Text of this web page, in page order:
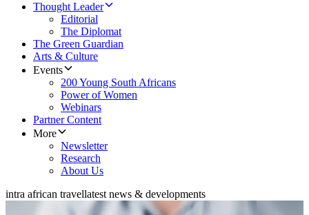
Thought Leader
Editorial
The Diplomat
The Green Guardian
Arts & Culture
Events
200 Young South Africans
Power of Women
Webinars
Partner Content
More
Newsletter
Research
About Us
intra african travellatest news & developments